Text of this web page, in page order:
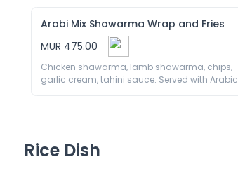
Arabi Mix Shawarma Wrap and Fries
MUR 475.00
Chicken shawarma, lamb shawarma, chips,
garlic cream, tahini sauce. Served with Arabic
Rice Dish